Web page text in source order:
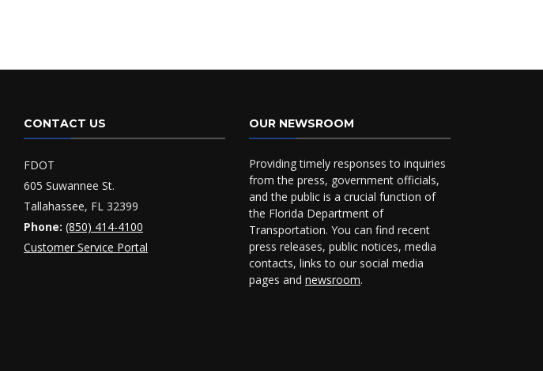
CONTACT US
FDOT
605 Suwannee St.
Tallahassee, FL 32399
Phone: (850) 414-4100
Customer Service Portal
OUR NEWSROOM
Providing timely responses to inquiries
from the press, government officials,
and the public is a crucial function of
the Florida Department of
Transportation. You can find recent
press releases, public notices, media
contacts, links to our social media
pages and newsroom.